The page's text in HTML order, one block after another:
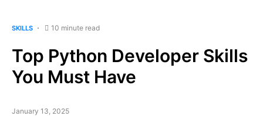
SKILLS 10 minute read
Top Python Developer Skills
You Must Have
January 13, 2025